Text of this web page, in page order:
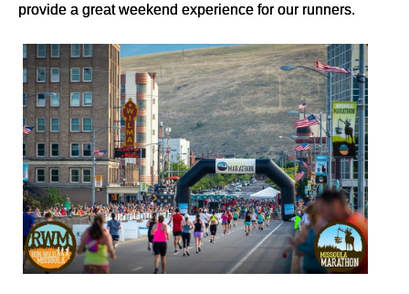
provide a great weekend experience for our runners.